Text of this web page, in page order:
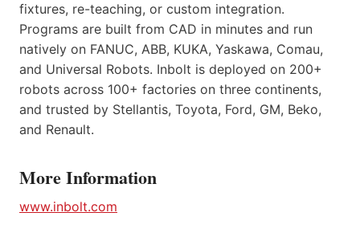
fixtures, re-teaching, or custom integration.
Programs are built from CAD in minutes and run
natively on FANUC, ABB, KUKA, Yaskawa, Comau,
and Universal Robots. Inbolt is deployed on 200+
robots across 100+ factories on three continents,
and trusted by Stellantis, Toyota, Ford, GM, Beko,
and Renault.
More Information
www.inbolt.com